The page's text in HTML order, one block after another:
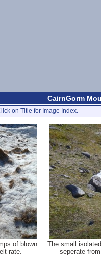
CairnGorm
on Title for Image Index.
of blown
rate.
The small
seperate